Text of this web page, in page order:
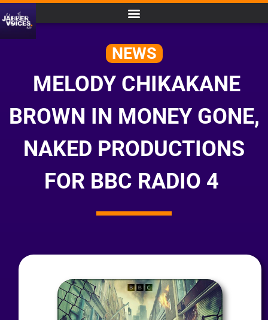
NEWS
MELODY CHIKAKANE
BROWN IN MONEY GONE,
NAKED PRODUCTIONS
FOR BBC RADIO 4